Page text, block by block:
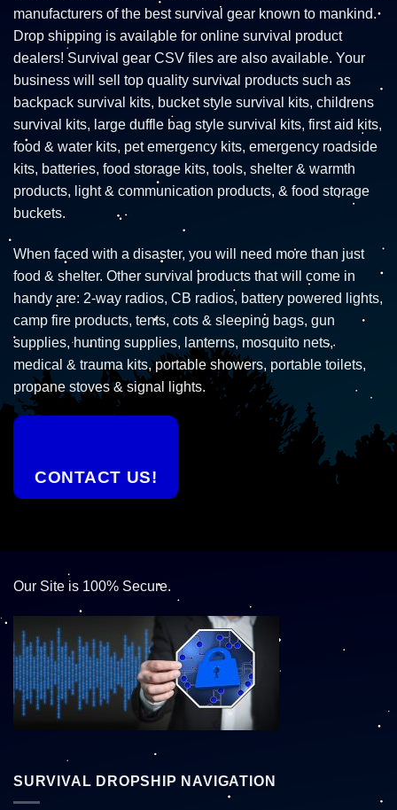
manufacturers of the best survival gear known to mankind.
Drop shipping is available for online survival product
dealers! Survival gear CSV files are also available. Your
business will sell top quality survival products such as
backpack survival kits, bucket style survival kits, childrens
survival kits, large duffle bag style survival kits, first aid kits,
food & water kits, pet emergency kits, emergency roadside
kits, batteries, food storage kits, tools, shelter & warmth
products, light & communication products, & food storage
buckets.
When faced with a disaster, you will need more than just
food & shelter. Other survival products that will come in
handy are: 2-way radios, CB radios, battery powered lights,
camp fire products, tents, cots & sleeping bags, gun
supplies, hunting supplies, lanterns, mosquito nets,
medical & trauma kits, portable showers, portable toilets,
propane stoves & signal lights.
CONTACT US!
Our Site is 100% Secure.
SURVIVAL DROPSHIP NAVIGATION